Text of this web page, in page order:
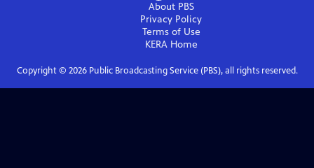
About PBS
Privacy Policy
Terms of Use
KERAHome
Copyright © 2026Public Broadcasting Service (PBS), all rights reserved.